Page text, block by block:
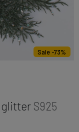
Sale -73%
glitter S925